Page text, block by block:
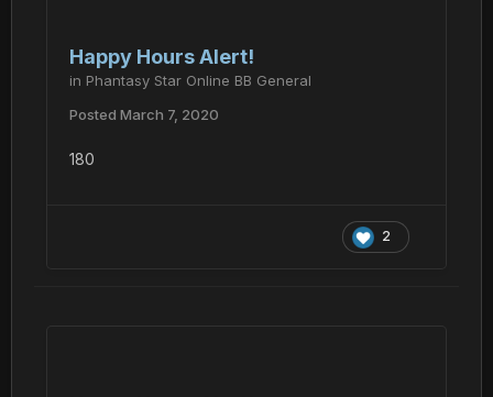
Happy Hours Alert!
in Phantasy Star Online BB General
Posted March 7, 2020
180
2